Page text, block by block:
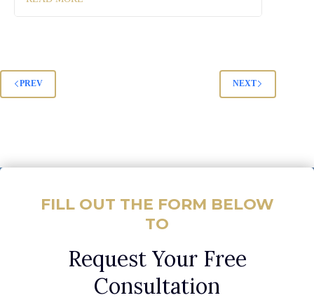
PREV NEXT
FILL OUT THE FORM BELOW
TO
Request Your Free
Consultation